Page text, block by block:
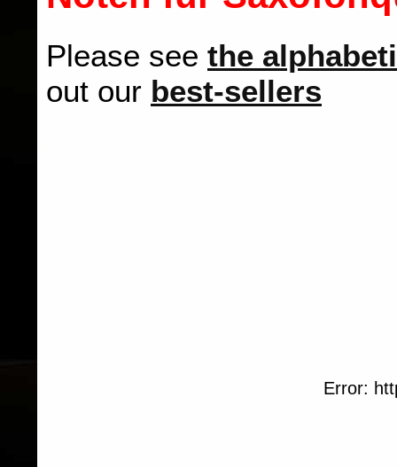
Please see the
out our best-sellers
Error: